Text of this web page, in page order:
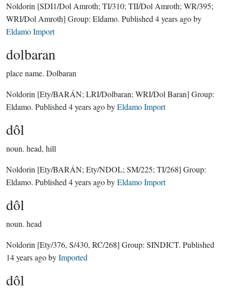
Noldorin [SDI1/Dol Amroth; TI/310; TII/Dol Amroth; WR/395;
WRI/Dol Amroth] Group: Eldamo. Published 4 years agoby
Eldamo Import
dolbaran
place name. Dolbaran
Noldorin [Ety/BARÁN; LRI/Dolbaran; WRI/Dol Baran] Group:
Eldamo. Published 4 years agobyEldamo Import
dôl
noun. head, hill
Noldorin [Ety/BARÁN; Ety/NDOL; SM/225; TI/268] Group:
Eldamo. Published 4 years agobyEldamo Import
dôl
noun. head
Noldorin [Ety/376, S/430, RC/268] Group: SINDICT. Published
14 years agobyImported
dôl